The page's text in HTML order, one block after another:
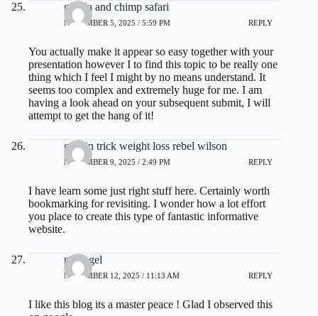
gorilla and chimp safari
NOVEMBER 5, 2025 / 5:59 PM REPLY
You actually make it appear so easy together with your
presentation however I to find this topic to be really one
thing which I feel I might by no means understand. It
seems too complex and extremely huge for me. I am
having a look ahead on your subsequent submit, I will
attempt to get the hang of it!
gelatin trick weight loss rebel wilson
NOVEMBER 9, 2025 / 2:49 PM REPLY
I have learn some just right stuff here. Certainly worth
bookmarking for revisiting. I wonder how a lot effort
you place to create this type of fantastic informative
website.
nextogel
NOVEMBER 12, 2025 / 11:13 AM REPLY
I like this blog its a master peace ! Glad I observed this